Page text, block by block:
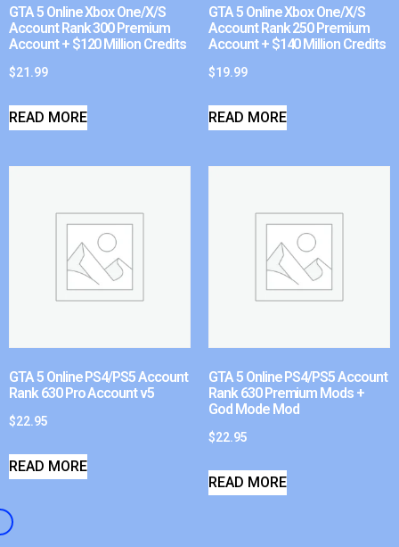
GTA 5 Online Xbox One/X/S
Account Rank 300 Premium
Account + $120 Million Credits
$21.99
READ MORE
GTA 5 Online Xbox One/X/S
Account Rank 250 Premium
Account + $140 Million Credits
$19.99
READ MORE
GTA 5 Online PS4/PS5 Account
Rank 630 Pro Account v5
$22.95
READ MORE
GTA 5 Online PS4/PS5 Account
Rank 630 Premium Mods +
God Mode Mod
$22.95
READ MORE